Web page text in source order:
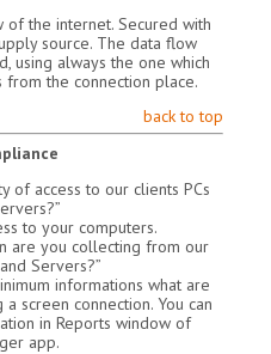
the internet. Secured with
source. The data flow
using always the one which
from the connection place.
back to top
of access to our clients PCs
to your computers.
are you collecting from our
Servers?”
informations what are
screen connection. You can
in Reports window of
app.